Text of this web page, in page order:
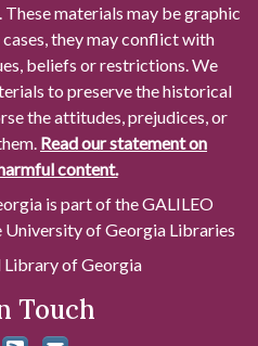
materials may be graphic
they may conflict with
beliefs or restrictions. We
to preserve the historical
the attitudes, prejudices, or
Read our statement on
content.
is part of the GALILEO
of Georgia Libraries
of Georgia
Touch